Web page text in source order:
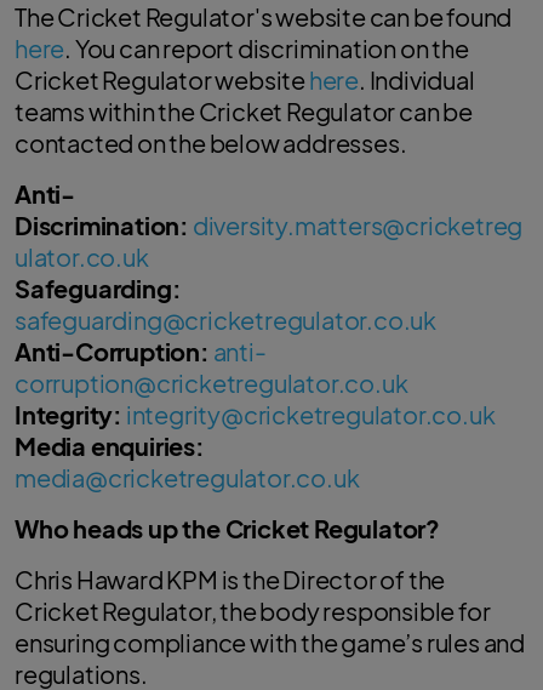
The Cricket Regulator's website can be found
here. You can report discrimination on the
Cricket Regulator website here. Individual
teams within the Cricket Regulator can be
contacted on the below addresses.
Anti-
Discrimination: diversity.matters@cricketreg
ulator.co.uk
Safeguarding:
safeguarding@cricketregulator.co.uk
Anti-Corruption: anti-
corruption@cricketregulator.co.uk
Integrity: integrity@cricketregulator.co.uk
Media enquiries:
media@cricketregulator.co.uk
Who heads up the Cricket Regulator?
Chris Haward KPM is the Director of the
Cricket Regulator, the body responsible for
ensuring compliance with the game’s rules and
regulations.